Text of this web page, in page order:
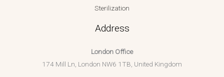
Sterilization
Address
London Office
174 Mill Ln, London NW6 1TB, United Kingdom